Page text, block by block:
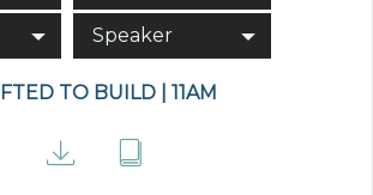
Speaker
TO BUILD | 11AM